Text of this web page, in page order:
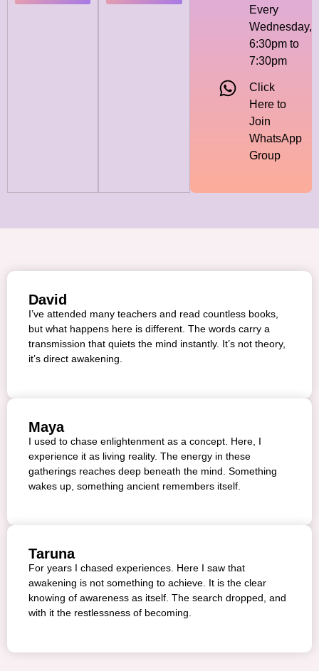
Every
Wednesday,
6:30pm to
7:30pm
Click
Here to
Join
WhatsApp
Group
David
I’ve attended many teachers and read countless books,
but what happens here is different. The words carry a
transmission that quiets the mind instantly. It’s not theory,
it’s direct awakening.
Maya
I used to chase enlightenment as a concept. Here, I
experience it as living reality. The energy in these
gatherings reaches deep beneath the mind. Something
wakes up, something ancient remembers itself.
Taruna
For years I chased experiences. Here I saw that
awakening is not something to achieve. It is the clear
knowing of awareness as itself. The search dropped, and
with it the restlessness of becoming.